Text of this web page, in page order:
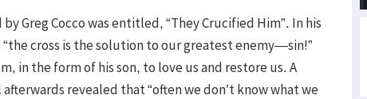
Greg Cocco was entitled, “They Crucified Him”. In his
cross is the solution to our greatest enemy—sin!”
in the form of his son, to love us and restore us. A
revealed that “often we don’t know what we